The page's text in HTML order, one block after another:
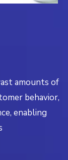
amounts of
behavior,
enabling